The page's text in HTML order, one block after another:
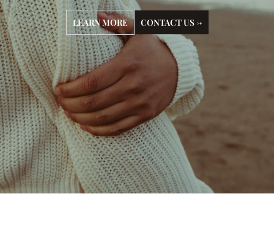
LEARN MORE CONTACT US →